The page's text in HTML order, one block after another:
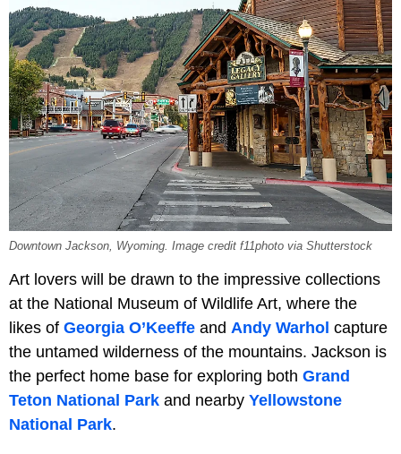
Downtown Jackson, Wyoming. Image credit f11photo via Shutterstock
Art lovers will be drawn to the impressive collections
at the National Museum of Wildlife Art, where the
likes of Georgia O’Keeffe and Andy Warhol capture
the untamed wilderness of the mountains. Jackson is
the perfect home base for exploring both Grand
Teton National Park and nearby Yellowstone
National Park.